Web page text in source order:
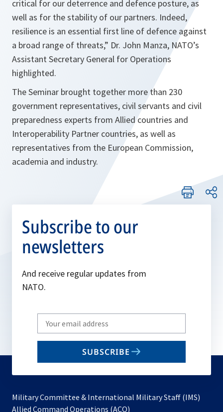
critical for our deterrence and defence posture, as
well as for the stability of our partners. Indeed,
resilience is an essential first line of defence against
a broad range of threats,” Dr. John Manza, NATO’s
Assistant Secretary General for Operations
highlighted.
The Seminar brought together more than 230
government representatives, civil servants and civil
preparedness experts from Allied countries and
Interoperability Partner countries, as well as
representatives from the European Commission,
academia and industry.
Subscribe to our
newsletters
And receive regular updates from
NATO.
Write
your
email
SUBSCRIBE
Military Committee & International Military Staff (IMS)
Allied Command Operations (ACO)